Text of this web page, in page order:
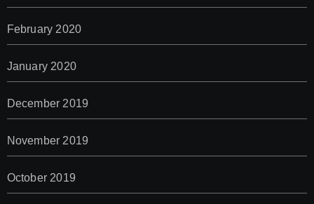
February 2020
January 2020
December 2019
November 2019
October 2019